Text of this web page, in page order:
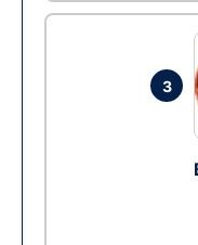
3